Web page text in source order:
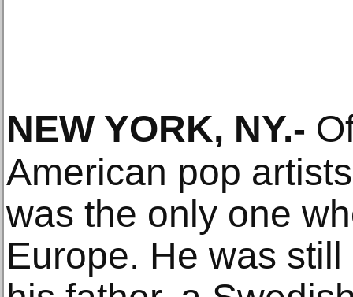
NEW YORK, NY.-
American pop
was the only one
Europe. He was